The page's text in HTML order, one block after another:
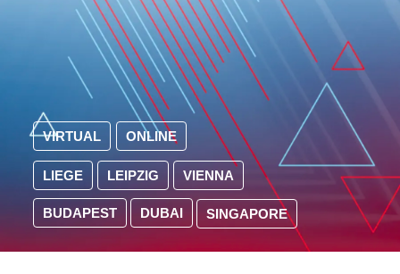
ONLINE
VIRTUAL
LIEGE LEIPZIG VIENNA
BUDAPEST DUBAI SINGAPORE